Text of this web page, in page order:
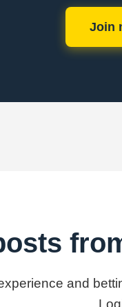
Join
and